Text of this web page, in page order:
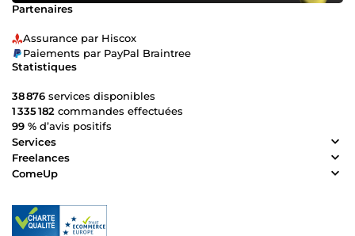
Partenaires
Assurance par Hiscox
Paiements par PayPal Braintree
Statistiques
38 876 services disponibles
1 335 182 commandes effectuées
99 % d’avis positifs
Services
Freelances
ComeUp